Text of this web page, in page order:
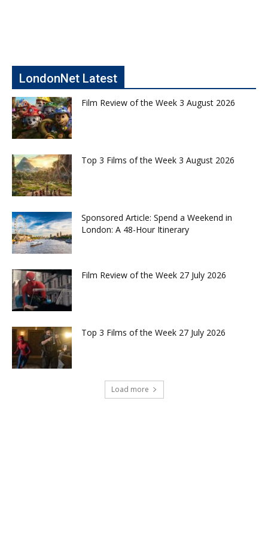
LondonNet Latest
Film Review of the Week 3 August 2026
Top 3 Films of the Week 3 August 2026
Sponsored Article: Spend a Weekend in
London: A 48-Hour Itinerary
Film Review of the Week 27 July 2026
Top 3 Films of the Week 27 July 2026
Load more